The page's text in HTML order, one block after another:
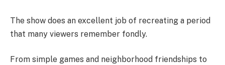
The show does an excellent job of recreating a period
that many viewers remember fondly.
From simple games and neighborhood friendships to